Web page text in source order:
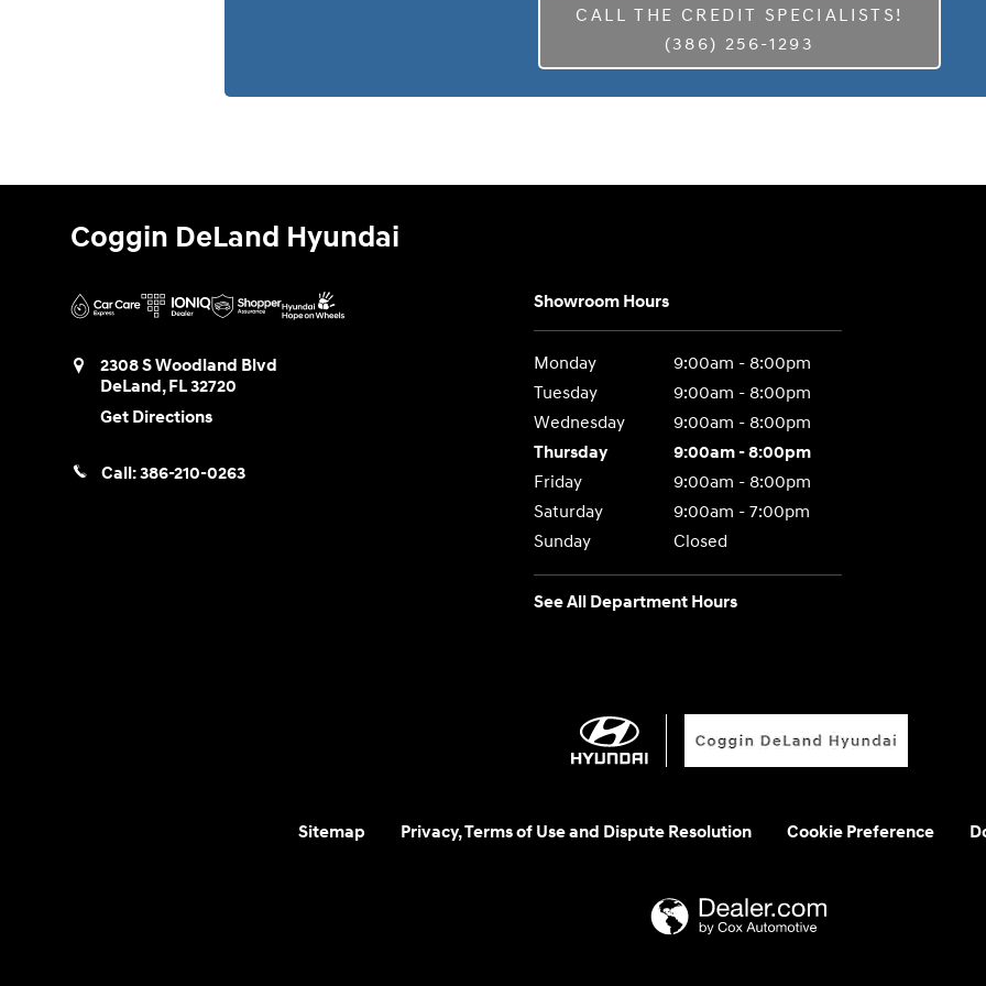
CALL THE CREDIT SPECIALISTS!
(386) 256-1293
Coggin DeLand Hyundai
2308 S Woodland Blvd
DeLand,FL32720
Get Directions
Call:386-210-0263
Showroom Hours
Monday
9:00am - 8:00pm
Tuesday
9:00am - 8:00pm
Wednesday
9:00am - 8:00pm
Thursday
9:00am - 8:00pm
Friday
9:00am - 8:00pm
Saturday
9:00am - 7:00pm
Sunday
Closed
See All Department Hours
Sitemap Privacy, Terms of Use and Dispute Resolution Cookie Preference